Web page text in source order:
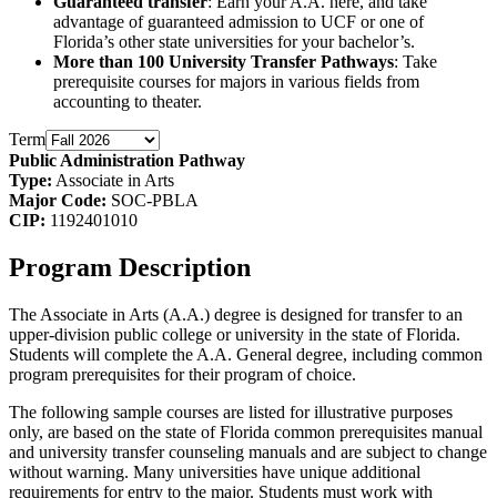
advantage of guaranteed admission to UCF or one of
Florida’s other state universities for your bachelor’s.
More than 100 University Transfer Pathways: Take
prerequisite courses for majors in various fields from
accounting to theater.
Term
Public Administration Pathway
Type: Associate in Arts
Major Code: SOC-PBLA
CIP: 1192401010
Program Description
The Associate in Arts (A.A.) degree is designed for transfer to an
upper-division public college or university in the state of Florida.
Students will complete the A.A. General degree, including common
program prerequisites for their program of choice.
The following sample courses are listed for illustrative purposes
only, are based on the state of Florida common prerequisites manual
and university transfer counseling manuals and are subject to change
without warning. Many universities have unique additional
requirements for entry to the major. Students must work with